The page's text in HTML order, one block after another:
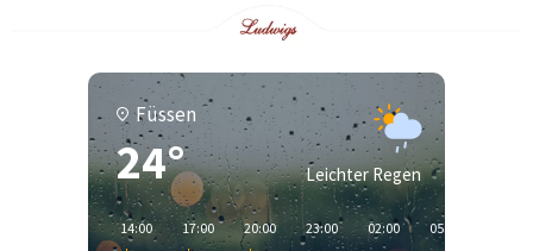
Füssen
24° Leichter Regen
14:00 17:00 20:00 23:00 02:00 05:00